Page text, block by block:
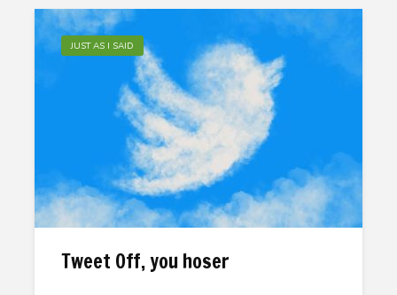
JUST AS I SAID
Tweet Off, you hoser